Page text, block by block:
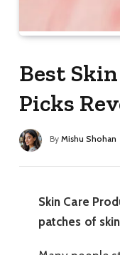
Best
Picks
By Mishu Shohan
Skin Care
patches of